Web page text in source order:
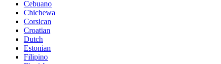
Cebuano
Chichewa
Corsican
Croatian
Dutch
Estonian
Filipino